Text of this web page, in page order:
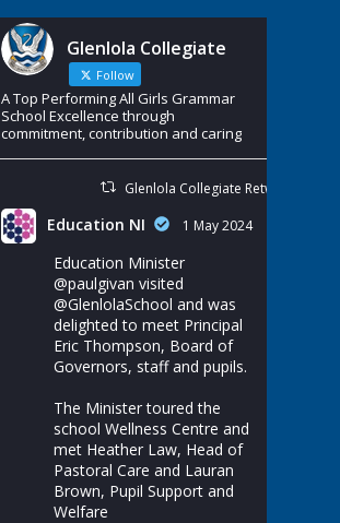
Glenlola Collegiate
Follow
A Top Performing All Girls Grammar
School Excellence through
commitment, contribution and caring
Glenlola Collegiate Retweeted
Education NI 1 May 2024
Education Minister
@paulgivan visited
@GlenlolaSchool and was
delighted to meet Principal
Eric Thompson, Board of
Governors, staff and pupils.
The Minister toured the
school Wellness Centre and
met Heather Law, Head of
Pastoral Care and Lauran
Brown, Pupil Support and
Welfare